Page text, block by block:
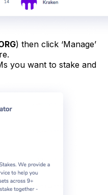
) then click ‘Manage’
you want to stake and